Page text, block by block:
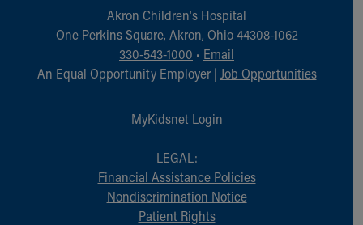
Doggie Brigade
During Your Visit
Financial Services
Rest Accommodations
Department of Public Safety
Healthy Info, Healthy Kids
Inside Children's Blog
Akron Children‘s Hospital
One Perkins Square, Akron, Ohio 44308-1062
330-543-1000 • Email
An Equal Opportunity Employer | Job Opportunities
MyKidsnet Login
LEGAL:
Financial Assistance Policies
Nondiscrimination Notice
Patient Rights